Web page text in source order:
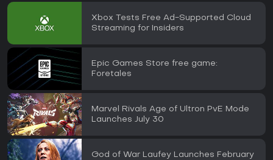
Xbox Tests Free Ad-Supported Cloud
Streaming for Insiders
Epic Games Store free game:
Foretales
Marvel Rivals Age of Ultron PvE Mode
Launches July 30
God of War Laufey Launches February